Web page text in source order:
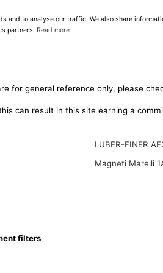
and to analyse our traffic. We also share
partners. Read more
for general reference only, please
can result in this site earning a
filters
LUBER-FINER
Magneti Marelli